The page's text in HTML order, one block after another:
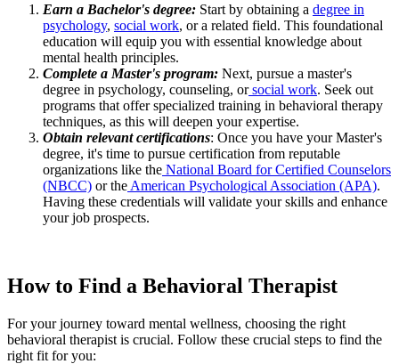
Earn a Bachelor's degree: Start by obtaining a degree in
psychology, social work, or a related field. This foundational
education will equip you with essential knowledge about
mental health principles.
Complete a Master's program: Next, pursue a master's
degree in psychology, counseling, orsocial work. Seek out
programs that offer specialized training in behavioral therapy
techniques, as this will deepen your expertise.
Obtain relevant certifications: Once you have your Master's
degree, it's time to pursue certification from reputable
organizations like the National Board for Certified Counselors
(NBCC) or the American Psychological Association (APA).
Having these credentials will validate your skills and enhance
your job prospects.
How to Find a Behavioral Therapist
For your journey toward mental wellness, choosing the right
behavioral therapist is crucial. Follow these crucial steps to find the
right fit for you: